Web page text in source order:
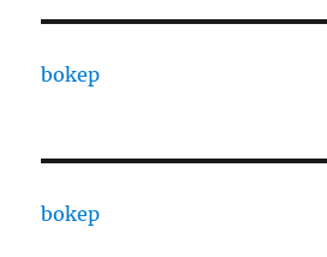
bokep
bokep